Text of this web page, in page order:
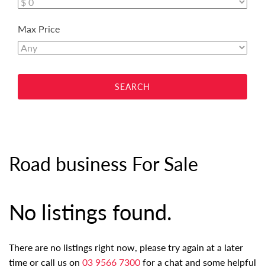
Max Price
Road business For Sale
No listings found.
There are no listings right now, please try again at a later
time or call us on 03 9566 7300 for a chat and some helpful